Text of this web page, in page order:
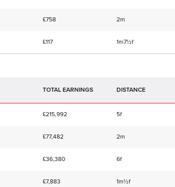
£758 2m
£117 1m7½f
TOTAL EARNINGS
£215,992 5f
£77,482 2m
£36,380 6f
£7,883 1m½f